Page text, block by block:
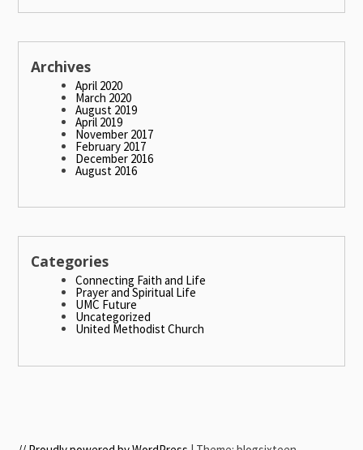
Archives
April 2020
March 2020
August 2019
April 2019
November 2017
February 2017
December 2016
August 2016
Categories
Connecting Faith and Life
Prayer and Spiritual Life
UMC Future
Uncategorized
United Methodist Church